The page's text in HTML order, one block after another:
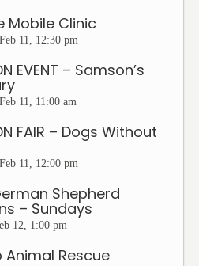
Mobile Clinic
11, 12:30 pm
EVENT – Samson’s
11, 11:00 am
FAIR – Dogs Without
11, 12:00 pm
Shepherd
– Sundays
12, 1:00 pm
Animal Rescue